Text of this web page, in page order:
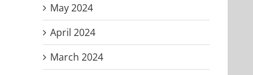
May 2024
April 2024
March 2024